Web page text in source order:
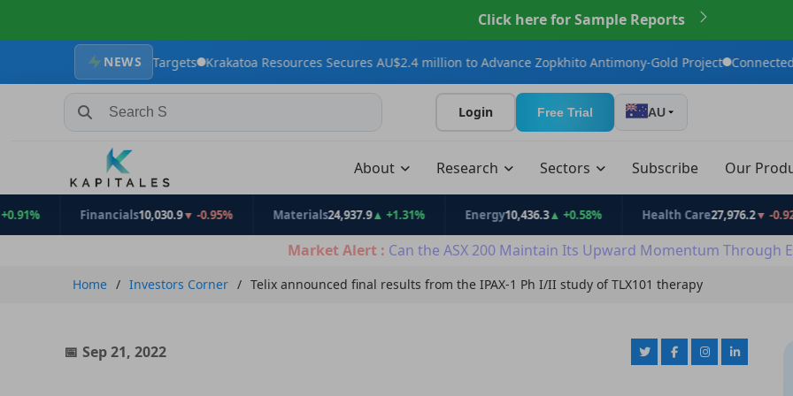
Click here for Sample Reports
NEWS
Exploration Targets Krakatoa Resources Secures AU$2.4 million to Advance Zopkhito Antimony-Gold Project Connected Minerals
Search Stocks, Mutual Funds, ETFs Login Free Trial AU
About Research Sectors Subscribe Our
Financials10,030.9▼ -0.95% Materials24,937.9▲ +1.31% Energy 10,436.3▲ +0.58% Health Care27,976.2▼ -0.92%
Market Alert : Can the ASX 200 Maintain Its Upward Momentum Through
Home Investors Corner Telix announced final results from the IPAX-1 Ph I/II study of TLX101 therapy
Sep 21, 2022